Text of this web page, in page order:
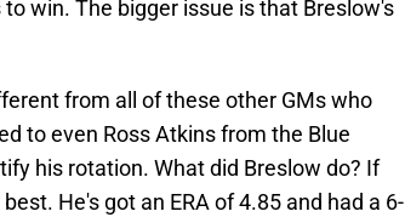
win. The bigger issue is that Breslow's
from all of these other GMs who
to even Ross Atkins from the Blue
his rotation. What did Breslow do? If
He's got an ERA of 4.85 and had a 6-